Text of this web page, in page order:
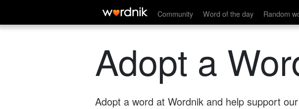
Community Word of the day Random
Adopt a
Adopt a word at Wordnik and help support